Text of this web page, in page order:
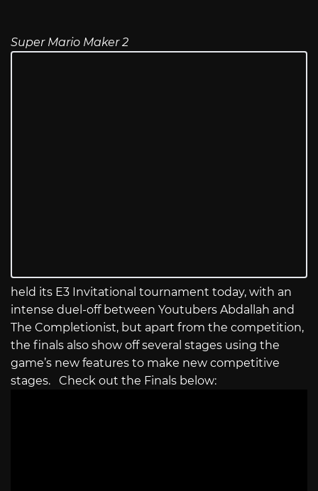
Super Mario Maker 2
held its E3 Invitational tournament today, with an
intense duel-off between Youtubers Abdallah and
The Completionist, but apart from the competition,
the finals also show off several stages using the
game’s new features to make new competitive
stages. Check out the Finals below: